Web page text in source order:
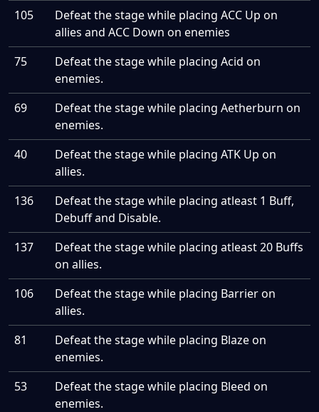
105
Defeat the stage while placing ACC Up on
allies and ACC Down on enemies
75
Defeat the stage while placing Acid on
enemies.
69
Defeat the stage while placing Aetherburn on
enemies.
40
Defeat the stage while placing ATK Up on
allies.
136
Defeat the stage while placing atleast 1 Buff,
Debuff and Disable.
137
Defeat the stage while placing atleast 20 Buffs
on allies.
106
Defeat the stage while placing Barrier on
allies.
81
Defeat the stage while placing Blaze on
enemies.
53
Defeat the stage while placing Bleed on
enemies.